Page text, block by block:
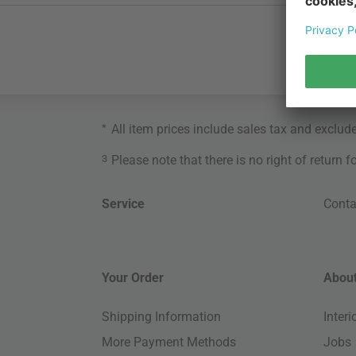
* All item prices include sales tax and
3 Please note that there is no right of return
Service
Your Order
Shipping Information
More Payment Methods
Jobs